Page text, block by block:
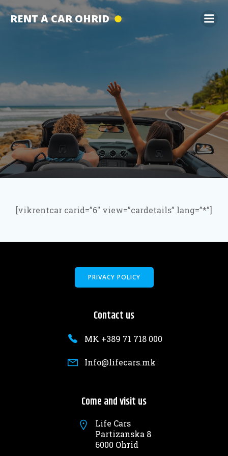
Skip
to
RENT A CAR OHRID
[vikrentcar carid=”6″ view=”cardetails” lang=”*”]
PRIVACY POLICY
Contact us
MK +389 71 718 000
Info@lifecars.mk
Come and visit us
Life Cars
Partizanska 8
6000 Ohrid